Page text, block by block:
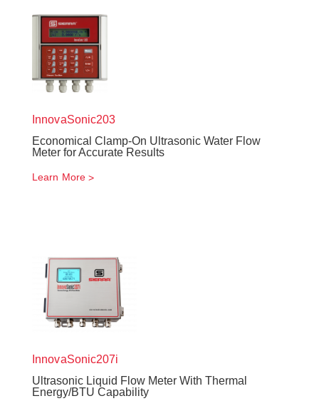
InnovaSonic203
Economical Clamp-On Ultrasonic Water Flow
Meter for Accurate Results
Learn More
InnovaSonic207i
Ultrasonic Liquid Flow Meter With Thermal
Energy/BTU Capability